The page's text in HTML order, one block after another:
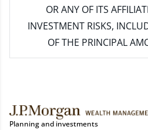
OR ANY OF ITS
INVESTMENT RISKS,
OF THE PRINCIPAL
Planning and investments